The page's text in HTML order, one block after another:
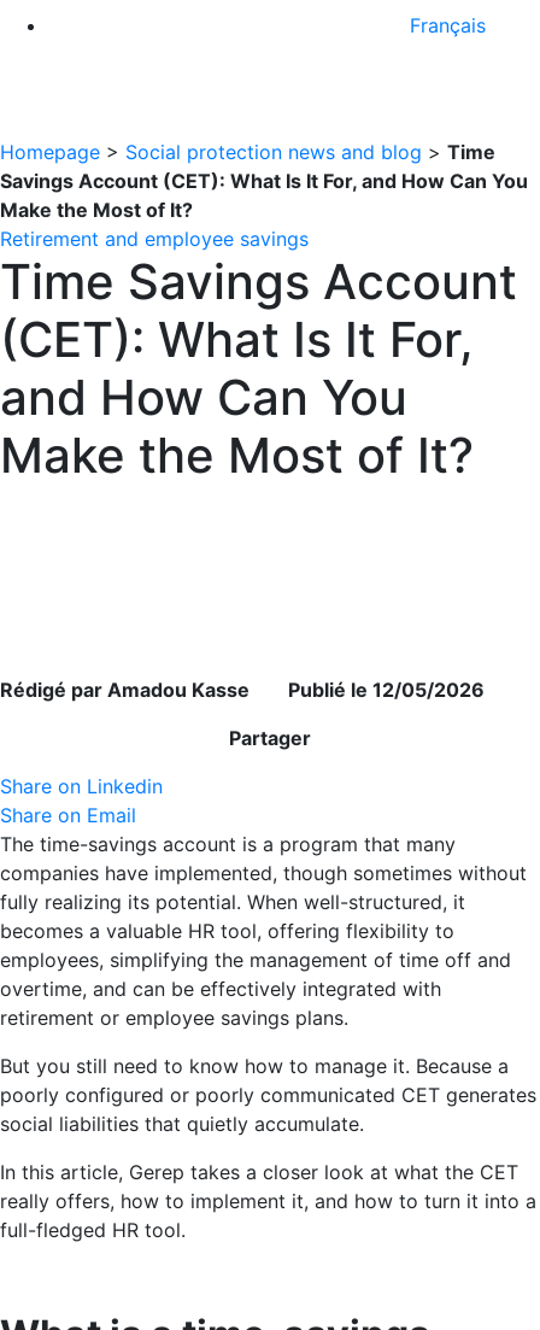
Français
Homepage > Social protection news and blog > Time
Savings Account (CET): What Is It For, and How Can You
Make the Most of It?
Retirement and employee savings
Time Savings Account
(CET): What Is It For,
and How Can You
Make the Most of It?
Rédigé par Amadou Kasse Publié le 12/05/2026
Partager
Share on Linkedin
Share on Email
The time-savings account is a program that many
companies have implemented, though sometimes without
fully realizing its potential. When well-structured, it
becomes a valuable HR tool, offering flexibility to
employees, simplifying the management of time off and
overtime, and can be effectively integrated with
retirement or employee savings plans.
But you still need to know how to manage it. Because a
poorly configured or poorly communicated CET generates
social liabilities that quietly accumulate.
In this article, Gerep takes a closer look at what the CET
really offers, how to implement it, and how to turn it into a
full-fledged HR tool.